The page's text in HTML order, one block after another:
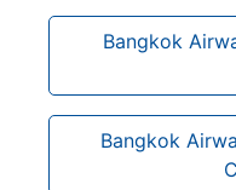
Bangkok
Bangkok